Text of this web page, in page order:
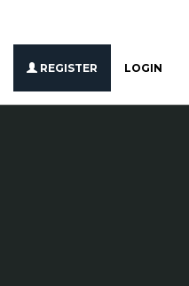
REGISTER LOGIN